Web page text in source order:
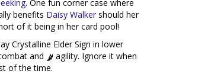
. One fun corner case where
benefits Daisy Walker should her
of it being in her card pool!
Crystalline Elder Sign in lower
and
agility. Ignore it when
of the time.